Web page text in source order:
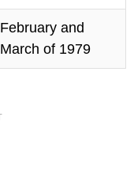
February and
March of 1979